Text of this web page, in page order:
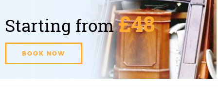
Starting from£48
BOOK NOW